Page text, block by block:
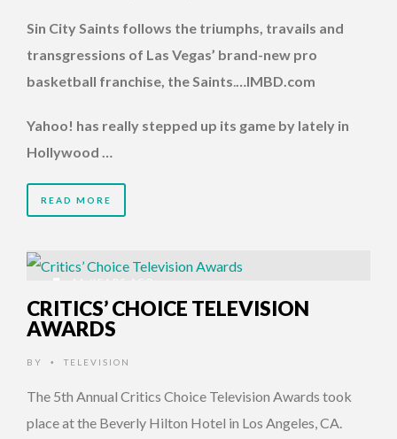
Sin City Saints follows the triumphs, travails and
transgressions of Las Vegas’ brand-new pro
basketball franchise, the Saints.…IMBD.com
Yahoo! has really stepped up its game by lately in
Hollywood …
READ MORE
11 YEARS AGO
CRITICS’ CHOICE TELEVISION
AWARDS
BY • TELEVISION
The 5th Annual Critics Choice Television Awards took
place at the Beverly Hilton Hotel in Los Angeles, CA.